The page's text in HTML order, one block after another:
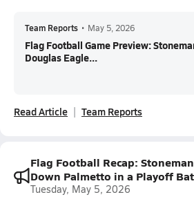
Team Reports • May 5, 2026
Flag Football Game Preview:
Douglas Eagle...
Read Article Team Reports
Flag Football Recap:
Down Palmetto in a Playoff
Tuesday, May 5, 2026